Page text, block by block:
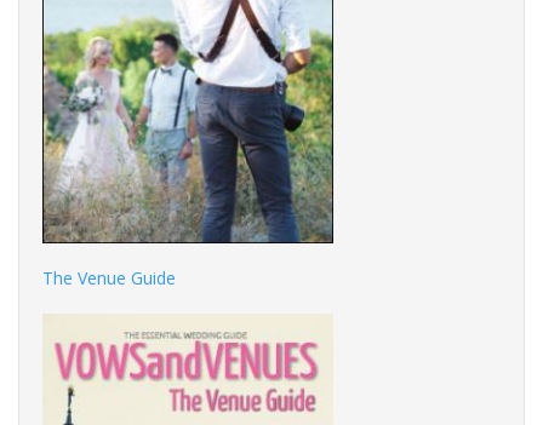
The Venue Guide